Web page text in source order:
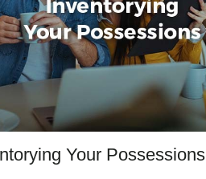
Your Possessions